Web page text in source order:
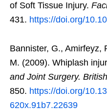
of Soft Tissue Injury.
431. https://doi.org/
Bannister, G., Amirfeyz,
M. (2009). Whiplash
and Joint Surgery.
850. https://doi.org/
620x.91b7.22639